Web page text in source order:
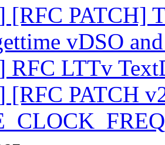
[RFC PATCH]
vDSO
RFC LTTv
[RFC PATCH